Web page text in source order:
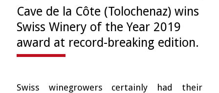
Cave de la Côte (Tolochenaz) wins
Swiss Winery of the Year 2019
award at record-breaking edition.
Swiss winegrowers certainly had their